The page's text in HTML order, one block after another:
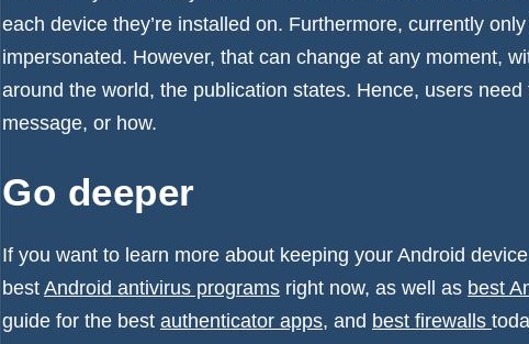
each device they’re installed on. Furthermore, currently
impersonated. However, that can change at any moment,
around the world, the publication states. Hence, users
message, or how.
Go deeper
If you want to learn more about keeping your Android
best Android antivirus programs right now, as well as best
guide for the best authenticator apps, and best firewalls